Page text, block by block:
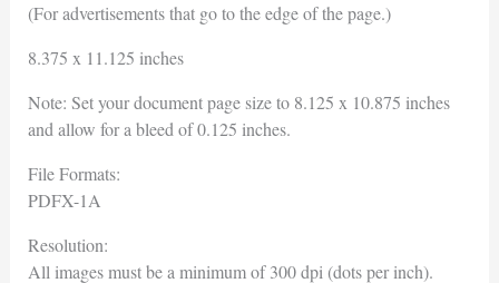
(For advertisements that go to the edge of the page.)
8.375 x 11.125 inches
Note: Set your document page size to 8.125 x 10.875 inches
and allow for a bleed of 0.125 inches.
File Formats:
PDFX-1A
Resolution:
All images must be a minimum of 300 dpi (dots per inch).